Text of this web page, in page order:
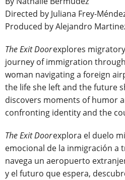
Directed by Juliana Frey-
Produced by Alejandro
The Exit Doorexplores
journey of immigration
woman navigating a foreign
the life she left and the future
discovers moments of humor
confronting identity and the
The Exit Doorexplora el duelo
emocional de la inmigración a
navega un aeropuerto
y el futuro que espera,